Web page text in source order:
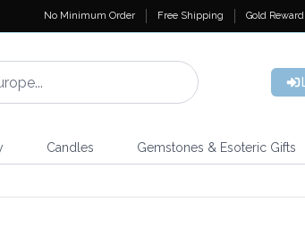
No Minimum Order Free Shipping Gold Reward
Candles Gemstones & Esoteric Gifts